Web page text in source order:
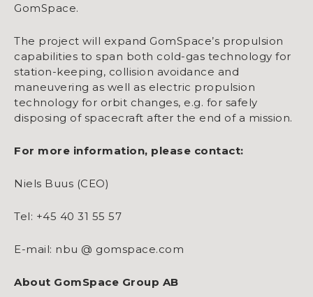
GomSpace.
The project will expand GomSpace’s propulsion
capabilities to span both cold-gas technology for
station-keeping, collision avoidance and
maneuvering as well as electric propulsion
technology for orbit changes, e.g. for safely
disposing of spacecraft after the end of a mission.
For more information, please contact:
Niels Buus (CEO)
Tel: +45 40 31 55 57
E-mail: nbu @ gomspace.com
About GomSpace Group AB